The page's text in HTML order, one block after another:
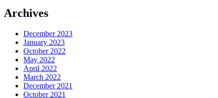
Archives
December 2023
January 2023
October 2022
May 2022
April 2022
March 2022
December 2021
October 2021